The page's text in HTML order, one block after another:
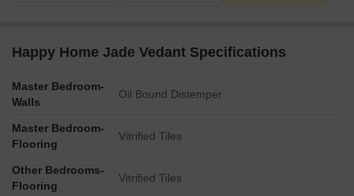
Happy Home Jade Vedant Specifications
Master Bedroom-
Walls
Oil Bound Distemper
Master Bedroom-
Flooring
Vitrified Tiles
Other Bedrooms-
Flooring
Vitrified Tiles